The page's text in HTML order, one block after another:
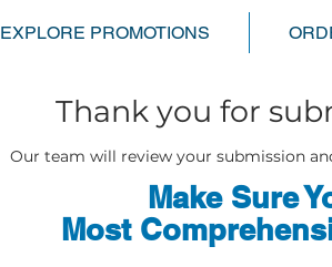
EXPLORE PROMOTIONS
Thank you for
Our team will review your submission
Make Sure
Most